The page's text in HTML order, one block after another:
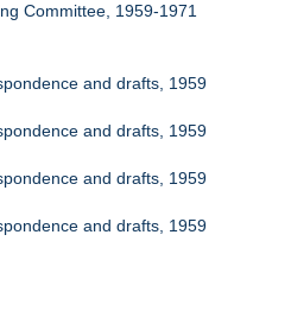
Committee, 1959-1971
and drafts, 1959
and drafts, 1959
and drafts, 1959
and drafts, 1959